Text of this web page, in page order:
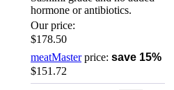
hormone or antibiotics.
Our price:
$178.50
meatMasterprice: save 15%
$151.72